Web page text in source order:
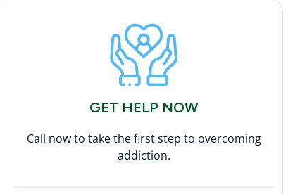
GET HELP NOW
Call now to take the first step to overcoming
addiction.